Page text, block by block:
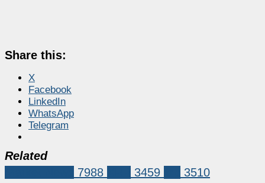
Share this:
X
Facebook
LinkedIn
WhatsApp
Telegram
Related
7988 3459 3510